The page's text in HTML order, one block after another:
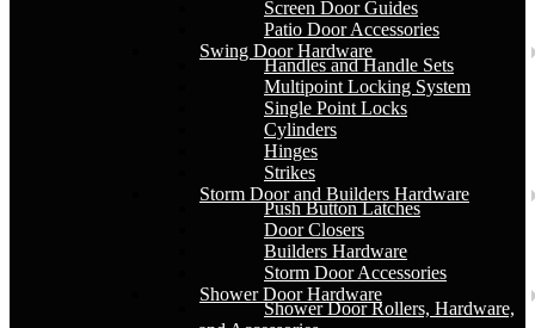
Screen Door Guides
Patio Door Accessories
Swing Door Hardware
Handles and Handle Sets
Multipoint Locking System
Single Point Locks
Cylinders
Hinges
Strikes
Storm Door and Builders Hardware
Push Button Latches
Door Closers
Builders Hardware
Storm Door Accessories
Shower Door Hardware
Shower Door Rollers, Hardware,